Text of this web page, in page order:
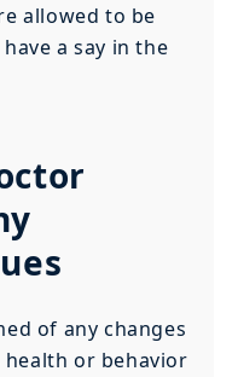
allowed to be
a say in the
of any changes
health or behavior